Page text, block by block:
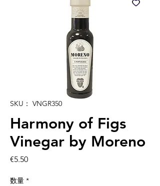
SKU： VNGR350
Harmony of Figs
Vinegar by Moreno
€5.50価
数量 *